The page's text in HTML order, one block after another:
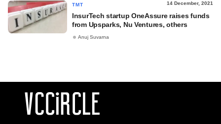
TMT 14 December, 2021
InsurTech startup OneAssure raises funds
from Upsparks, Nu Ventures, others
Anuj Suvarna